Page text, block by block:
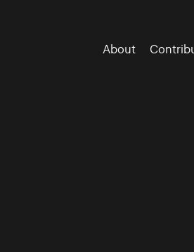
About